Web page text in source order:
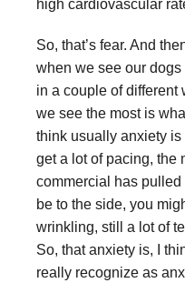
high cardiovascular
So, that’s fear. And
when we see our
in a couple of different
we see the most is
think usually anxiety
get a lot of pacing, the
commercial has
be to the side, you
wrinkling, still a lot of
So, that anxiety is, I
really recognize as